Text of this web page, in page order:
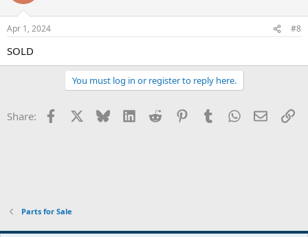
Apr 1, 2024 #8
SOLD
You must log in or register to reply here.
Share: Facebook Bluesky LinkedInReddit PinterestTumblrWhatsApp
Email
Parts for Sale